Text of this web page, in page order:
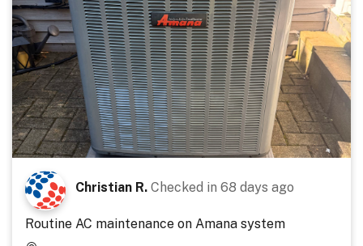
Christian R. Checked in 68 days ago
Routine AC maintenance on Amana system